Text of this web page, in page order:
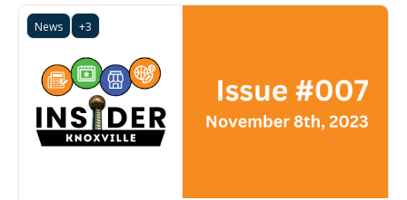
News +3